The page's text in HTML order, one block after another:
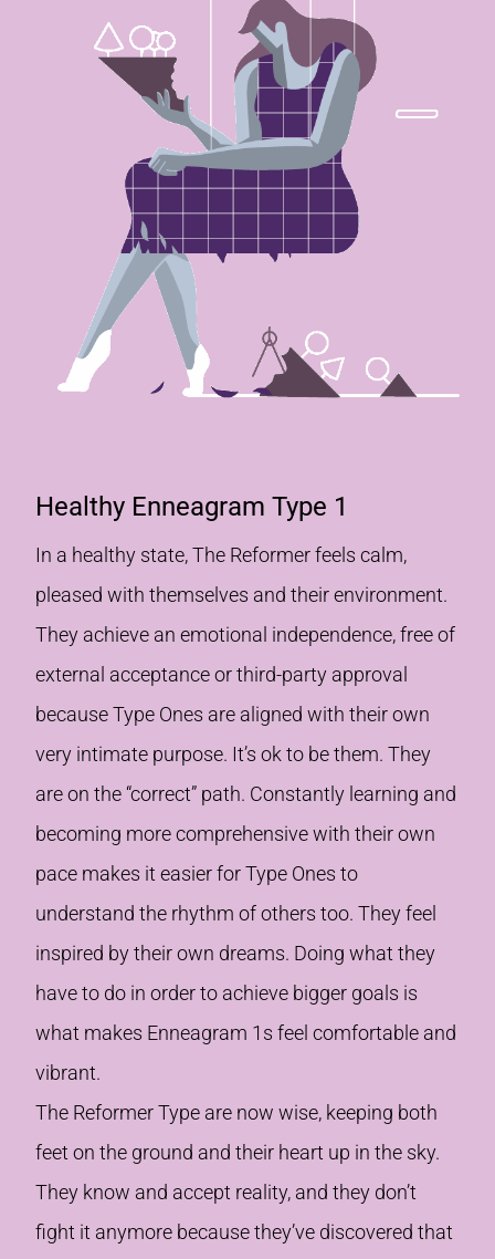
Healthy Enneagram Type 1
In a healthy state, The Reformer feels calm,
pleased with themselves and their environment.
They achieve an emotional independence, free of
external acceptance or third-party approval
because Type Ones are aligned with their own
very intimate purpose. It’s ok to be them. They
are on the “correct” path. Constantly learning and
becoming more comprehensive with their own
pace makes it easier for Type Ones to
understand the rhythm of others too. They feel
inspired by their own dreams. Doing what they
have to do in order to achieve bigger goals is
what makes Enneagram 1s feel comfortable and
vibrant.
The Reformer Type are now wise, keeping both
feet on the ground and their heart up in the sky.
They know and accept reality, and they don’t
fight it anymore because they’ve discovered that